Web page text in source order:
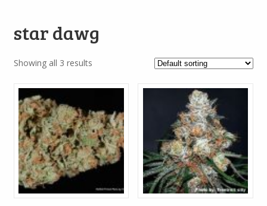
star dawg
Showing all 3 results